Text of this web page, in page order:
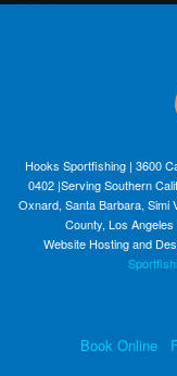
Hooks Sportfishing | 3600
0402 |Serving Southern
Oxnard, Santa Barbara, Simi
County, Los
Website Hosting and
Book Online